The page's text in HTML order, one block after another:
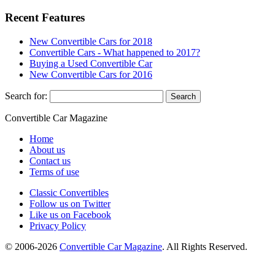
Recent Features
New Convertible Cars for 2018
Convertible Cars - What happened to 2017?
Buying a Used Convertible Car
New Convertible Cars for 2016
Search for:
Convertible CarMagazine
Home
About us
Contact us
Terms of use
Classic Convertibles
Follow us on Twitter
Like us on Facebook
Privacy Policy
© 2006-2026 Convertible Car Magazine. All Rights Reserved.